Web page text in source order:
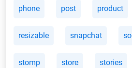
phone post product
resizable snapchat
stomp store stories